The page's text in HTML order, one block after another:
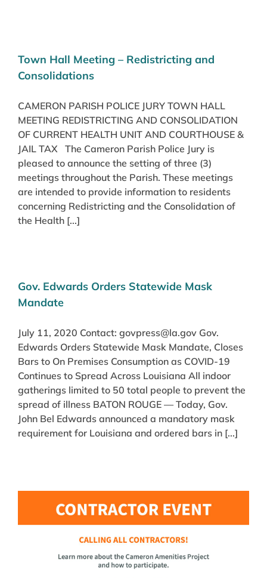
Town Hall Meeting – Redistricting and
Consolidations
CAMERON PARISH POLICE JURY TOWN HALL
MEETING REDISTRICTING AND CONSOLIDATION
OF CURRENT HEALTH UNIT AND COURTHOUSE &
JAIL TAX The Cameron Parish Police Jury is
pleased to announce the setting of three (3)
meetings throughout the Parish. These meetings
are intended to provide information to residents
concerning Redistricting and the Consolidation of
the Health [...]
Gov. Edwards Orders Statewide Mask
Mandate
July 11, 2020 Contact: govpress@la.gov Gov.
Edwards Orders Statewide Mask Mandate, Closes
Bars to On Premises Consumption as COVID-19
Continues to Spread Across Louisiana All indoor
gatherings limited to 50 total people to prevent the
spread of illness BATON ROUGE — Today, Gov.
John Bel Edwards announced a mandatory mask
requirement for Louisiana and ordered bars in [...]